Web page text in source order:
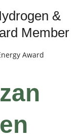
&
Member
Award